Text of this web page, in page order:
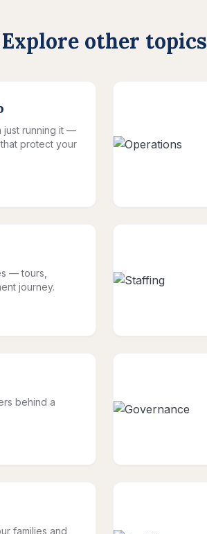
Explore other topics
just running it —
protect your
— tours,
journey.
behind a
families and